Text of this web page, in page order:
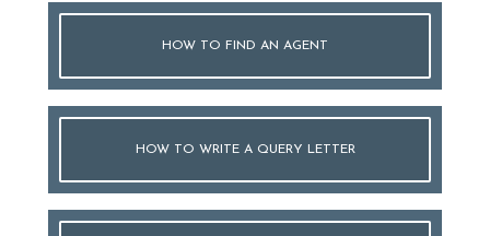
HOW TO FIND AN AGENT
HOW TO WRITE A QUERY LETTER